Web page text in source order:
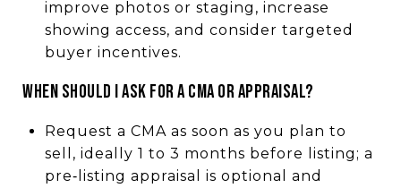
improve photos or staging, increase
showing access, and consider targeted
buyer incentives.
WHEN SHOULD I ASK FOR A CMA OR APPRAISAL?
Request a CMA as soon as you plan to
sell, ideally 1 to 3 months before listing; a
pre‑listing appraisal is optional and